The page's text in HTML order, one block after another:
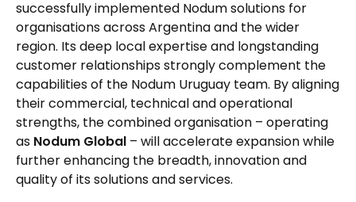
successfully implemented Nodum solutions for
organisations across Argentina and the wider
region. Its deep local expertise and longstanding
customer relationships strongly complement the
capabilities of the Nodum Uruguay team. By aligning
their commercial, technical and operational
strengths, the combined organisation – operating
as Nodum Global – will accelerate expansion while
further enhancing the breadth, innovation and
quality of its solutions and services.